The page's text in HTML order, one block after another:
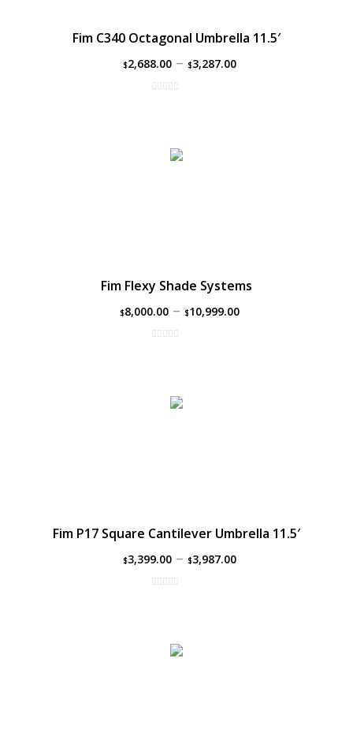
Fim C340 Octagonal Umbrella 11.5′
$2,688.00– $3,287.00
Fim Flexy Shade Systems
$8,000.00– $10,999.00
Fim P17 Square Cantilever Umbrella 11.5′
$3,399.00– $3,987.00